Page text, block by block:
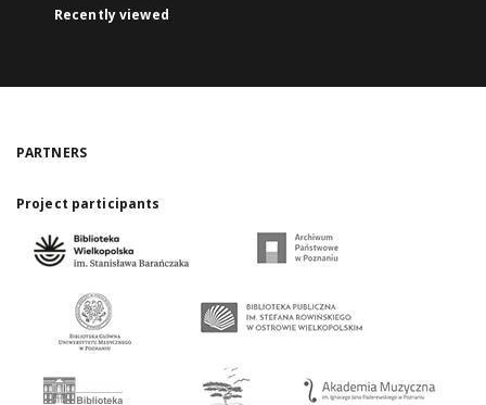
Recently viewed
PARTNERS
Project participants